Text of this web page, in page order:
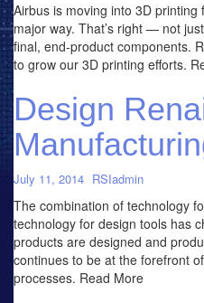
Airbus is moving into 3D
major way. That’s right — not
final, end-product components.
to grow our 3D printing efforts.
Design
July 11, 2014 RSIadmin
The combination of technology
technology for design tools has
products are designed and
continues to be at the forefront
processes. Read More